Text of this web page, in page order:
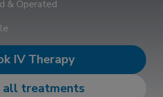
& Operated
IV Therapy
all treatments